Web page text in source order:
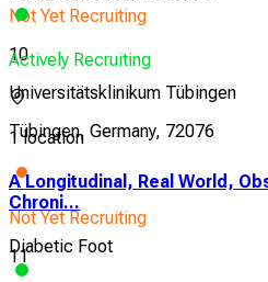
Not Yet Recruiting
10
Universitätsklinikum Tübingen
Tübingen, Germany, 72076
Not Yet Recruiting
11
Actively Recruiting
1 location
A Longitudinal, Real World,
Chroni...
Diabetic Foot